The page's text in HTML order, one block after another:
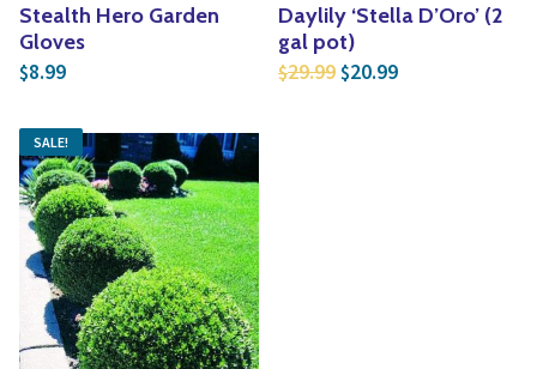
Stealth Hero Garden
Gloves
$8.99
Daylily ‘Stella D’Oro’ (2
gal pot)
$29.99 Original price was:
$20.99Current price
SALE!